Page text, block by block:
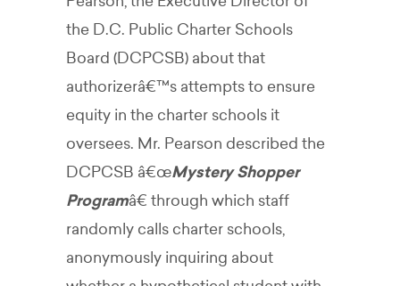
the D.C. Public Charter Schools
Board (DCPCSB) about that
authorizerâ€™s attempts to ensure
equity in the charter schools it
oversees. Mr. Pearson described the
DCPCSB â€œMystery Shopper
Programâ€ through which staff
randomly calls charter schools,
anonymously inquiring about